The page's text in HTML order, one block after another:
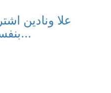
علا ونادين
بنفسهم، وشفيقة مستنياها...